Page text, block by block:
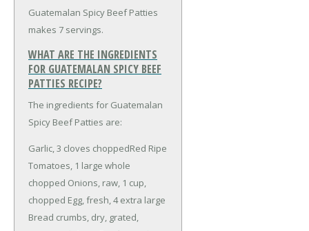
Guatemalan Spicy Beef Patties
makes 7 servings.
WHAT ARE THE INGREDIENTS
FOR GUATEMALAN SPICY BEEF
PATTIES RECIPE?
The ingredients for Guatemalan
Spicy Beef Patties are:
Garlic, 3 cloves choppedRed Ripe
Tomatoes, 1 large whole
chopped Onions, raw, 1 cup,
chopped Egg, fresh, 4 extra large
Bread crumbs, dry, grated,